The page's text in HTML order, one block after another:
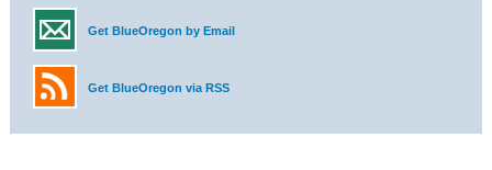
Get BlueOregon by Email
Get BlueOregon via RSS